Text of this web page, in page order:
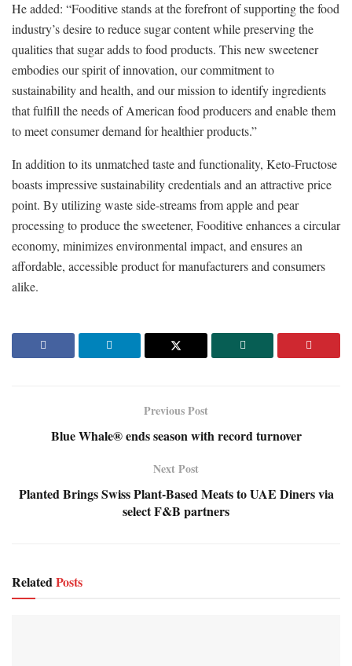
He added: “Fooditive stands at the forefront of supporting the food
industry’s desire to reduce sugar content while preserving the
qualities that sugar adds to food products. This new sweetener
embodies our spirit of innovation, our commitment to
sustainability and health, and our mission to identify ingredients
that fulfill the needs of American food producers and enable them
to meet consumer demand for healthier products.”
In addition to its unmatched taste and functionality, Keto-Fructose
boasts impressive sustainability credentials and an attractive price
point. By utilizing waste side-streams from apple and pear
processing to produce the sweetener, Fooditive enhances a circular
economy, minimizes environmental impact, and ensures an
affordable, accessible product for manufacturers and consumers
alike.
Previous Post
Blue Whale® ends season with record turnover
Next Post
Planted Brings Swiss Plant-Based Meats to UAE Diners via
select F&B partners
Related Posts